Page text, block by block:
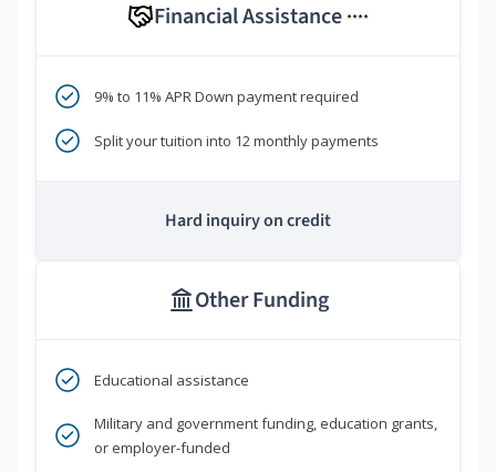
Financial Assistance ****
9% to 11% APR Down payment required
Split your tuition into 12 monthly payments
Hard inquiry on credit
Other Funding
Educational assistance
Military and government funding, education grants,
or employer-funded